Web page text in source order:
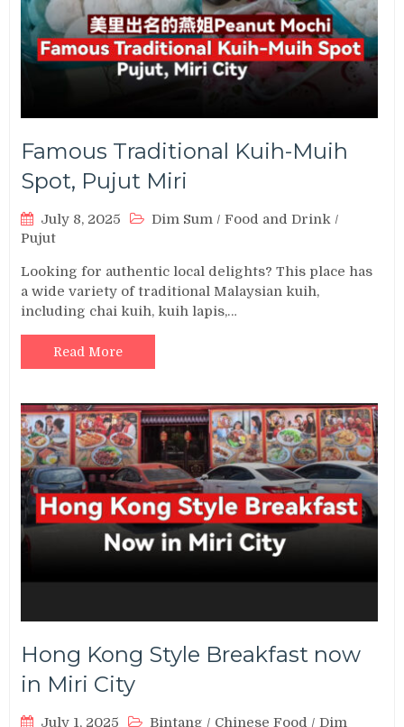
Famous Traditional Kuih-Muih
Spot, Pujut Miri
July 8, 2025 Dim Sum /Food and Drink /
Pujut
Looking for authentic local delights? This place has
a wide variety of traditional Malaysian kuih,
including chai kuih, kuih lapis,…
Read More
Hong Kong Style Breakfast now
in Miri City
July 1, 2025 Bintang / Chinese Food /Dim